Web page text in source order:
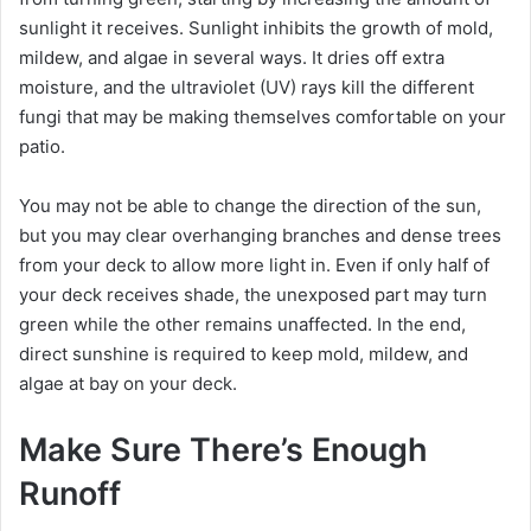
i
d
e
o
sunlight it receives. Sunlight inhibits the growth of mold,
mildew, and algae in several ways. It dries off extra
moisture, and the ultraviolet (UV) rays kill the different
fungi that may be making themselves comfortable on your
patio.
You may not be able to change the direction of the sun,
but you may clear overhanging branches and dense trees
from your deck to allow more light in. Even if only half of
your deck receives shade, the unexposed part may turn
green while the other remains unaffected. In the end,
direct sunshine is required to keep mold, mildew, and
algae at bay on your deck.
Make Sure There’s Enough
Runoff